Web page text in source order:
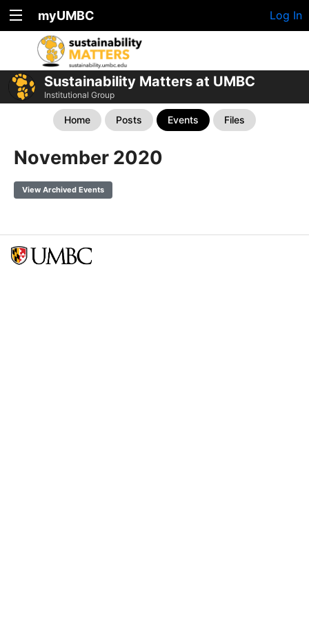
myUMBC Log In
Sustainability Matters at UMBC
Institutional Group
Home Posts Events Files
November 2020
View Archived Events